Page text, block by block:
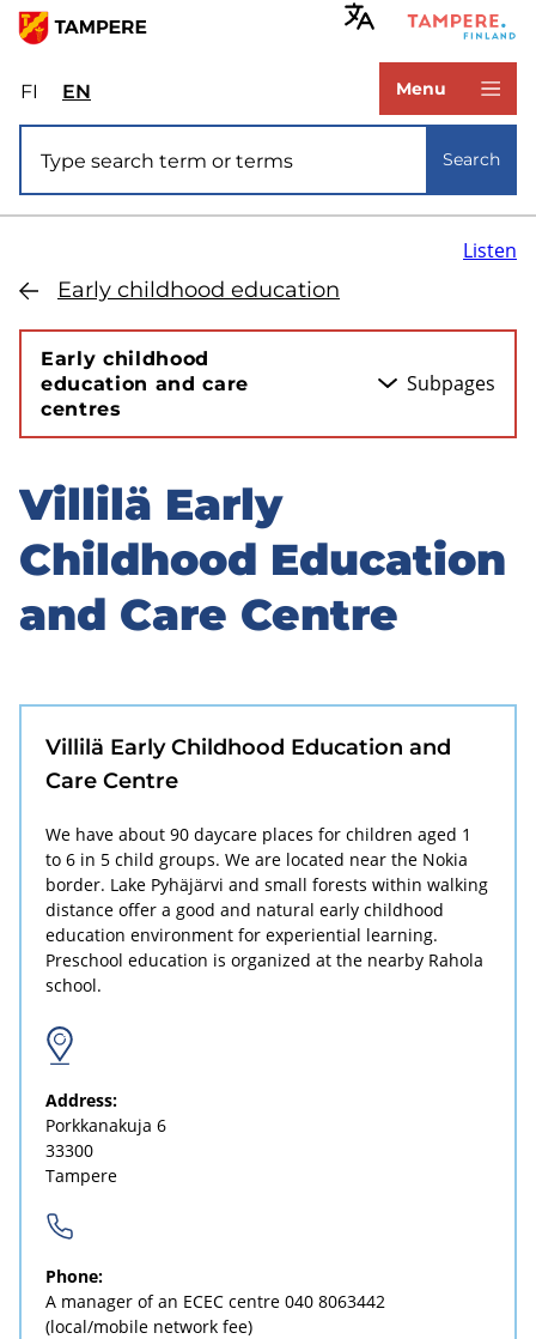
Skip
main
content
FIValitse
sivuston
kieli:
suomi
ENSelect
site
language:
Menu
Search
Early childhood education
Listen
Early childhood
education and care
centres
Subpages
Skip
to
sidebar
Villilä Early
Childhood Education
and Care Centre
Villilä Early Childhood Education and
Care Centre
We have about 90 daycare places for children aged 1
to 6 in 5 child groups. We are located near the Nokia
border. Lake Pyhäjärvi and small forests within walking
distance offer a good and natural early childhood
education environment for experiential learning.
Preschool education is organized at the nearby Rahola
school.
Address:
Porkkanakuja 6
33300
Tampere
Phone:
A manager of an ECEC centre 040 8063442
(local/mobile network fee)